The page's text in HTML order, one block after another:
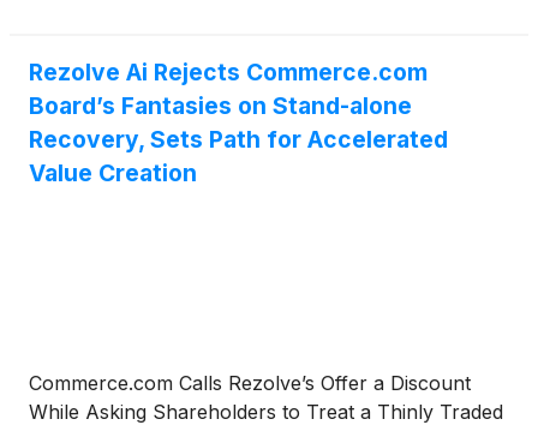
Rezolve Ai Rejects Commerce.com
Board’s Fantasies on Stand-alone
Recovery, Sets Path for Accelerated
Value Creation
Commerce.com Calls Rezolve’s Offer a Discount
While Asking Shareholders to Treat a Thinly Traded